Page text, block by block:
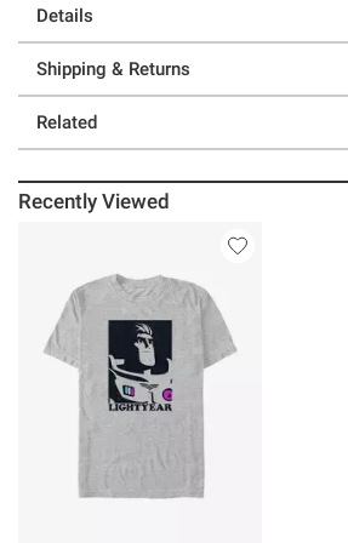
Details
Shipping & Returns
Related
Recently Viewed